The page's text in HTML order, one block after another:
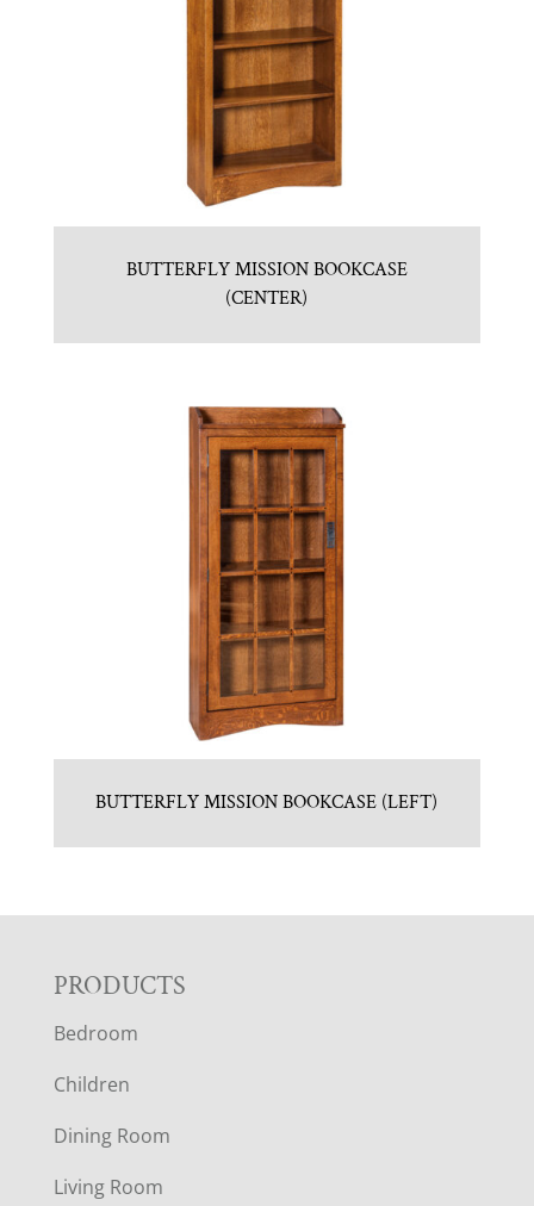
BUTTERFLY MISSION BOOKCASE
(CENTER)
BUTTERFLY MISSION BOOKCASE (LEFT)
F
O
O
T
PRODUCTS
Bedroom
Children
Dining Room
Living Room